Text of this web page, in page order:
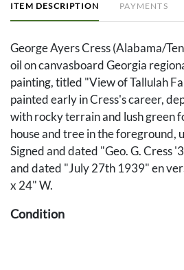
ITEM DESCRIPTION PAYMENTS
George Ayers Cress (Alabama/
oil on canvasboard Georgia
painting, titled "View of Tallulah
painted early in Cress's career,
with rocky terrain and lush green
house and tree in the foreground,
Signed and dated "Geo. G. Cress
and dated "July 27th 1939" en
x 24" W.
Condition